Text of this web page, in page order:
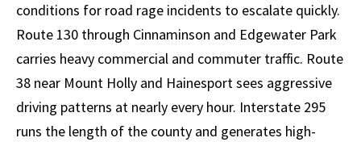
conditions for road rage incidents to escalate quickly.
Route 130 through Cinnaminson and Edgewater Park
carries heavy commercial and commuter traffic. Route
38 near Mount Holly and Hainesport sees aggressive
driving patterns at nearly every hour. Interstate 295
runs the length of the county and generates high-